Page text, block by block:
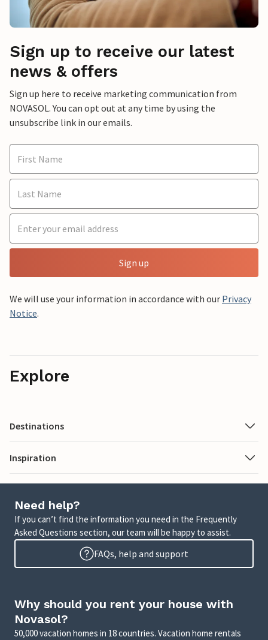
Sign up to receive our latest
news & offers
Sign up here to receive marketing communication from
NOVASOL. You can opt out at any time by using the
unsubscribe link in our emails.
Sign up
We will use your information in accordance with our Privacy
Notice.
Explore
Destinations
Inspiration
Need help?
If you can’t find the information you need in the Frequently
Asked Questions section, our team will be happy to assist.
FAQs, help and support
Why should you rent your house with
Novasol?
50,000 vacation homes in 18 countries. Vacation home rentals